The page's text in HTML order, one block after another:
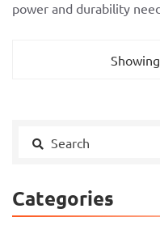
power and durability
Categories